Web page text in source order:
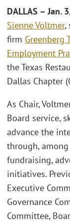
DALLAS – Jan.
Sienne Voltmer,
firm Greenberg
Employment
the Texas
Dallas Chapter
As Chair,
Board service,
advance the
through,
fundraising,
initiatives.
Executive
Governance
Committee,